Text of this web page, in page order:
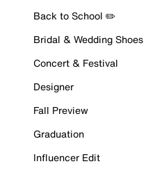
Back to School ✏️
Bridal & Wedding Shoes
Concert & Festival
Designer
Fall Preview
Graduation
Influencer Edit